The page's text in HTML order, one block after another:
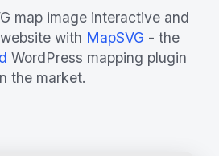
map image interactive and
with MapSVG - the
WordPress mapping plugin
the market.